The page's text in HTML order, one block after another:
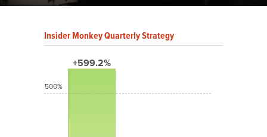
Insider Monkey Quarterly Strategy
+599.2%
500%